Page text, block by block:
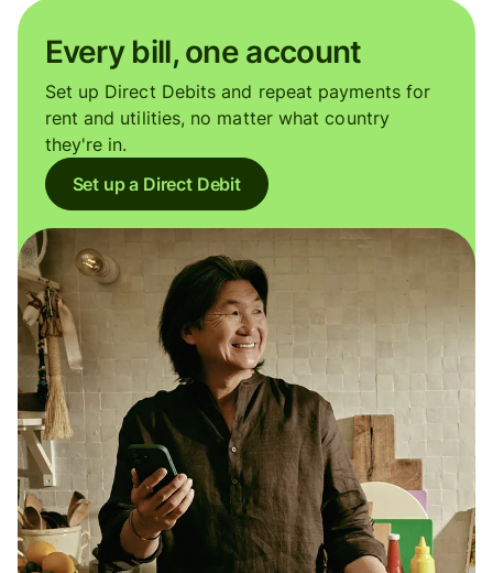
Every bill, one account
Set up Direct Debits and repeat payments for
rent and utilities, no matter what country
they're in.
Set up a Direct Debit